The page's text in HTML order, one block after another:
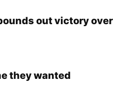
out victory over
they wanted